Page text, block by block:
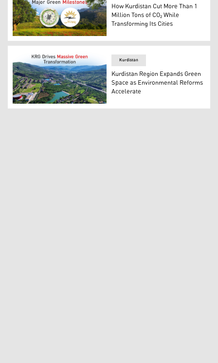
Photo shows Runaki Program (R) and Green Belt
How Kurdistan Cut More Than 1
Million Tons of CO₂ While
Transforming Its Cities
Aerial view of Zawita resort in Duhok. (Photo:
Kurdistan
Kurdistan Region Expands Green
Space as Environmental Reforms
Accelerate